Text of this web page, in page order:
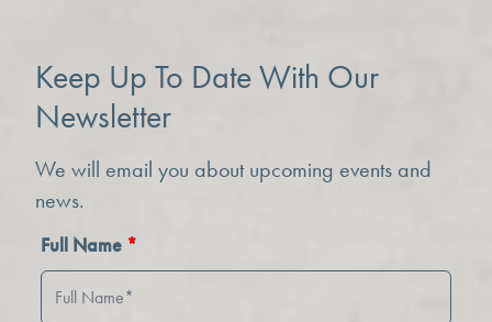
Keep Up To Date With Our
Newsletter
We will email you about upcoming events and
news.
Full Name *